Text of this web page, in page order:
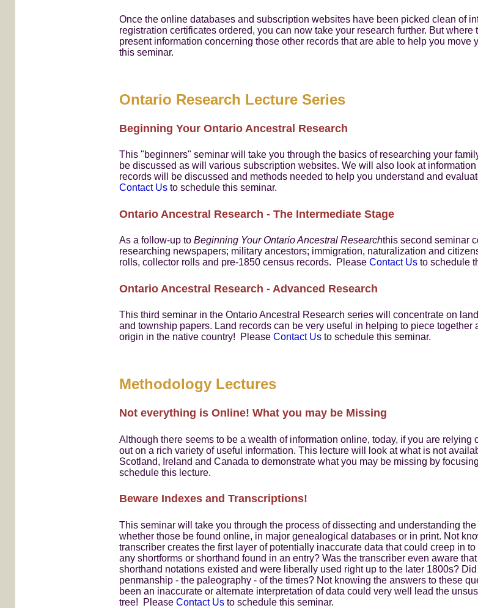
Once the online databases and subscription websites have been picked clean of
registration certificates ordered, you can now take your research further. But where
present information concerning those other records that are able to help you
this seminar.
Ontario Research Lecture Series
Beginning Your Ontario Ancestral Research
This "beginners" seminar will take you through the basics of researching your
be discussed as will various subscription websites. We will also look at
records will be discussed and methods needed to help you understand and
Contact Usto schedule this seminar.
Ontario Ancestral Research - The Intermediate Stage
As a follow-up to Beginning Your Ontario Ancestral Researchthis second seminar
researching newspapers; military ancestors; immigration, naturalization and
rolls, collector rolls and pre-1850 census records. Please Contact Usto schedule
Ontario Ancestral Research - Advanced Research
This third seminar in the Ontario Ancestral Research series will concentrate on
and township papers. Land records can be very useful in helping to piece
origin in the native country! Please Contact Usto schedule this seminar.
Methodology Lectures
Not everything is Online! What you may be Missing
Although there seems to be a wealth of information online, today, if you are
out on a rich variety of useful information. This lecture will look at what is not
Scotland, Ireland and Canada to demonstrate what you may be missing by
schedule this lecture.
Beware Indexes and Transcriptions!
This seminar will take you through the process of dissecting and understanding
whether those be found online, in major genealogical databases or in print. Not
transcriber creates the first layer of potentially inaccurate data that could creep in
any shortforms or shorthand found in an entry? Was the transcriber even aware
shorthand notations existed and were liberally used right up to the later 1800s?
penmanship - the paleography - of the times? Not knowing the answers to these
been an inaccurate or alternate interpretation of data could very well lead the
tree! Please Contact Usto schedule this seminar.